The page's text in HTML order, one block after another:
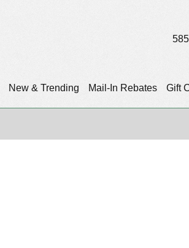
New & Trending Mail-In Rebates Gift